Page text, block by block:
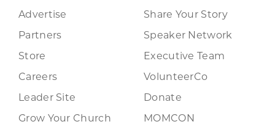
Advertise
Partners
Store
Careers
Leader Site
Grow Your Church
Share Your Story
Speaker Network
Executive Team
VolunteerCo
Donate
MOMCON